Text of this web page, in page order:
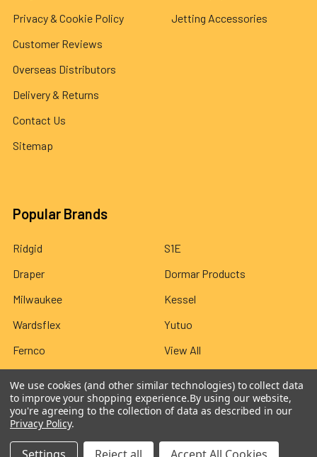
Privacy & Cookie Policy
Customer Reviews
Overseas Distributors
Delivery & Returns
Contact Us
Sitemap
Jetting Accessories
Popular Brands
Ridgid
Draper
Milwaukee
Wardsflex
Fernco
S1E
Dormar Products
Kessel
Yutuo
View All
We use cookies (and other similar technologies) to collect data
to improve your shopping experience.By using our website,
you're agreeing to the collection of data as described in our
Privacy Policy.